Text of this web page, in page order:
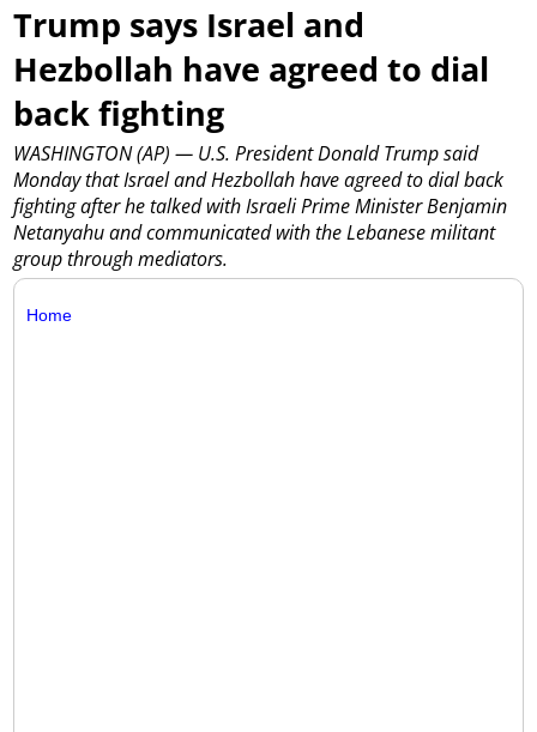
Trump says Israel and
Hezbollah have agreed to dial
back fighting
WASHINGTON (AP) — U.S. President Donald Trump said
Monday that Israel and Hezbollah have agreed to dial back
fighting after he talked with Israeli Prime Minister Benjamin
Netanyahu and communicated with the Lebanese militant
group through mediators.
Home